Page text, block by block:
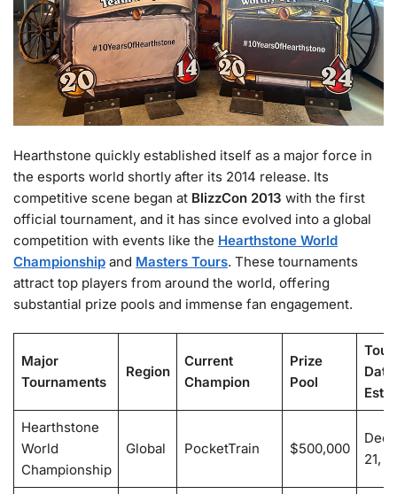
Hearthstone quickly established itself as a major force in
the esports world shortly after its 2014 release. Its
competitive scene began at BlizzCon 2013 with the first
official tournament, and it has since evolved into a global
competition with events like the Hearthstone World
Championship and Masters Tours. These tournaments
attract top players from around the world, offering
substantial prize pools and immense fan engagement.
Major
Tournaments
Region
Current
Champion
Prize
Pool
Hearthstone
World
Championship
Global PocketTrain $500,000
21,